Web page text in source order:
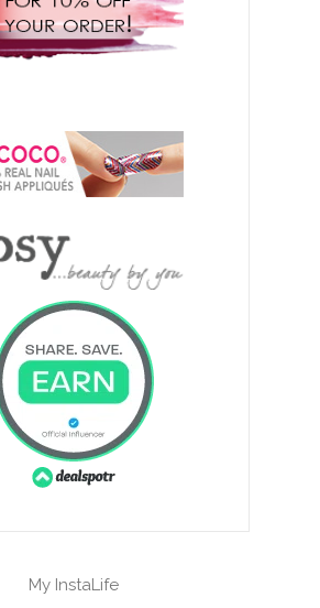
My InstaLife